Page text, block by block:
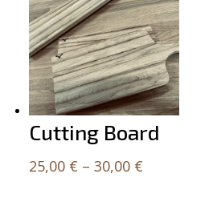
Cutting Board
25,00 € – 30,00 €